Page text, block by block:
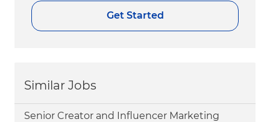
Get Started
Similar Jobs
Senior Creator and Influencer Marketing